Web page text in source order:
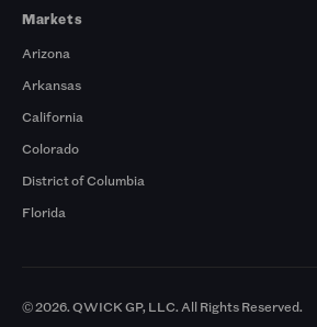
Markets
Arizona
Arkansas
California
Colorado
District of Columbia
Florida
© 2026. QWICK GP, LLC. All Rights Reserved.